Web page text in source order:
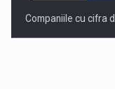
Companiile cu cifra